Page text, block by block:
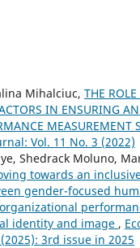
Mihalciuc, THE
IN ENSURING
MEASUREMENT
Vol. 11 No. 3 (2022)
Shedrack Moluno,
towards an
gender-focused
identity and image ,
3rd issue in 2025